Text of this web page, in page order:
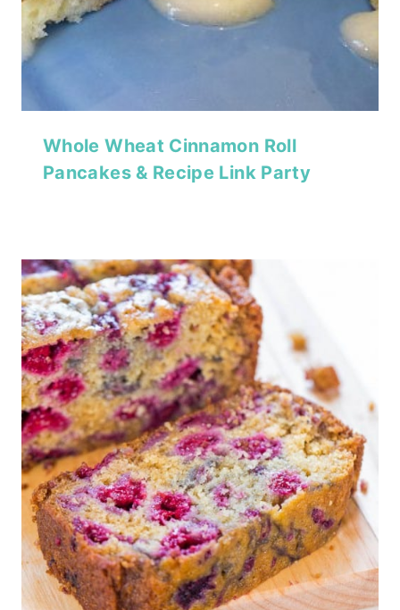
Whole Wheat Cinnamon Roll
Pancakes & Recipe Link Party